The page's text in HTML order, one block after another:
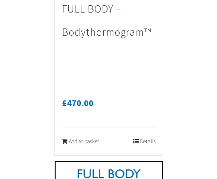
FULL BODY –
Bodythermogram™
£470.00
Add to basket Details